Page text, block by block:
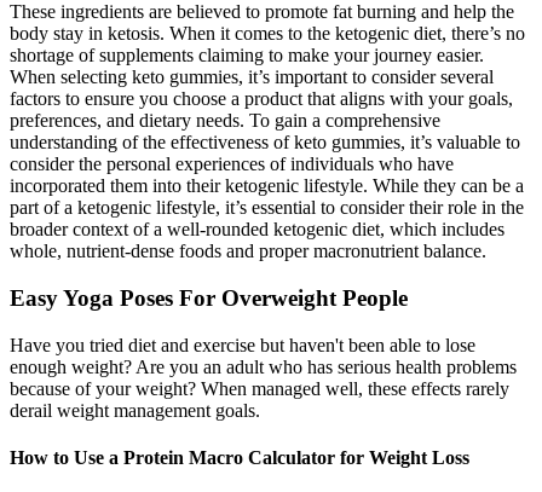
These ingredients are believed to promote fat burning and help the
body stay in ketosis. When it comes to the ketogenic diet, there’s no
shortage of supplements claiming to make your journey easier.
When selecting keto gummies, it’s important to consider several
factors to ensure you choose a product that aligns with your goals,
preferences, and dietary needs. To gain a comprehensive
understanding of the effectiveness of keto gummies, it’s valuable to
consider the personal experiences of individuals who have
incorporated them into their ketogenic lifestyle. While they can be a
part of a ketogenic lifestyle, it’s essential to consider their role in the
broader context of a well-rounded ketogenic diet, which includes
whole, nutrient-dense foods and proper macronutrient balance.
Easy Yoga Poses For Overweight People
Have you tried diet and exercise but haven't been able to lose
enough weight? Are you an adult who has serious health problems
because of your weight? When managed well, these effects rarely
derail weight management goals.
How to Use a Protein Macro Calculator for Weight Loss